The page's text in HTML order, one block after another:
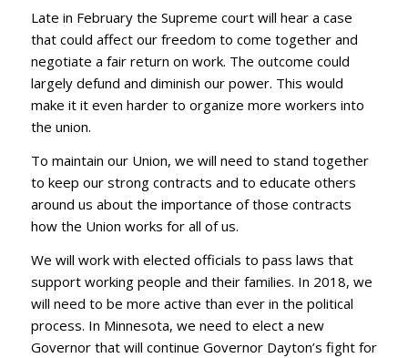
Late in February the Supreme court will hear a case
that could affect our freedom to come together and
negotiate a fair return on work. The outcome could
largely defund and diminish our power. This would
make it it even harder to organize more workers into
the union.
To maintain our Union, we will need to stand together
to keep our strong contracts and to educate others
around us about the importance of those contracts
how the Union works for all of us.
We will work with elected officials to pass laws that
support working people and their families. In 2018, we
will need to be more active than ever in the political
process. In Minnesota, we need to elect a new
Governor that will continue Governor Dayton’s fight for